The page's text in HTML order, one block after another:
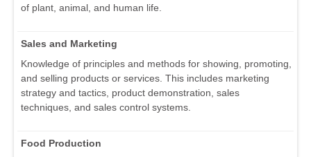
of plant, animal, and human life.
Sales and Marketing
Knowledge of principles and methods for showing, promoting,
and selling products or services. This includes marketing
strategy and tactics, product demonstration, sales
techniques, and sales control systems.
Food Production